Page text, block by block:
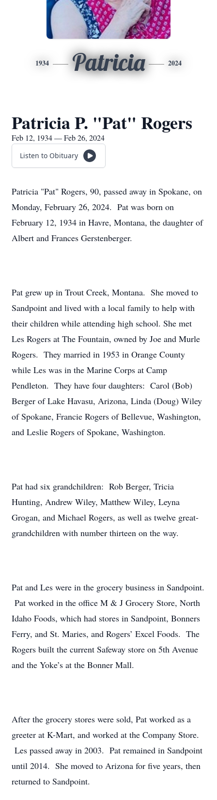
1934 Patricia 2024
Patricia P. "Pat" Rogers
Feb 12, 1934 — Feb 26, 2024
Listen to Obituary
Patricia "Pat" Rogers, 90, passed away in Spokane, on
Monday, February 26, 2024. Pat was born on
February 12, 1934 in Havre, Montana, the daughter of
Albert and Frances Gerstenberger.
Pat grew up in Trout Creek, Montana. She moved to
Sandpoint and lived with a local family to help with
their children while attending high school. She met
Les Rogers at The Fountain, owned by Joe and Murle
Rogers. They married in 1953 in Orange County
while Les was in the Marine Corps at Camp
Pendleton. They have four daughters: Carol (Bob)
Berger of Lake Havasu, Arizona, Linda (Doug) Wiley
of Spokane, Francie Rogers of Bellevue, Washington,
and Leslie Rogers of Spokane, Washington.
Pat had six grandchildren: Rob Berger, Tricia
Hunting, Andrew Wiley, Matthew Wiley, Leyna
Grogan, and Michael Rogers, as well as twelve great-
grandchildren with number thirteen on the way.
Pat and Les were in the grocery business in Sandpoint.
Pat worked in the office M & J Grocery Store, North
Idaho Foods, which had stores in Sandpoint, Bonners
Ferry, and St. Maries, and Rogers’ Excel Foods. The
Rogers built the current Safeway store on 5th Avenue
and the Yoke’s at the Bonner Mall.
After the grocery stores were sold, Pat worked as a
greeter at K-Mart, and worked at the Company Store.
Les passed away in 2003. Pat remained in Sandpoint
until 2014. She moved to Arizona for five years, then
returned to Sandpoint.